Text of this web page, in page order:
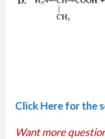
Click Here for the
Want more